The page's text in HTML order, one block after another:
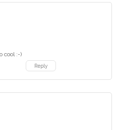
cool :-)
Reply